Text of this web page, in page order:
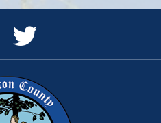
Facebook